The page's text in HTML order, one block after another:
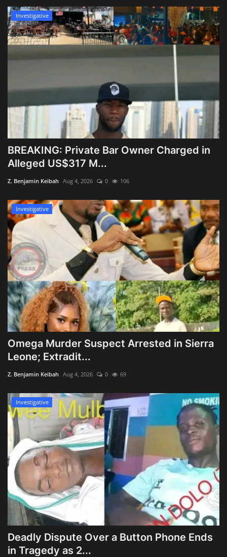
Investigative
BREAKING: Private Bar Owner Charged in
Alleged US$317 M...
Z. Benjamin Keibah Aug 4, 2026 0 106
Investigative
Omega Murder Suspect Arrested in Sierra
Leone; Extradit...
Z. Benjamin Keibah Aug 4, 2026 0 69
Investigative
Deadly Dispute Over a Button Phone Ends
in Tragedy as 2...